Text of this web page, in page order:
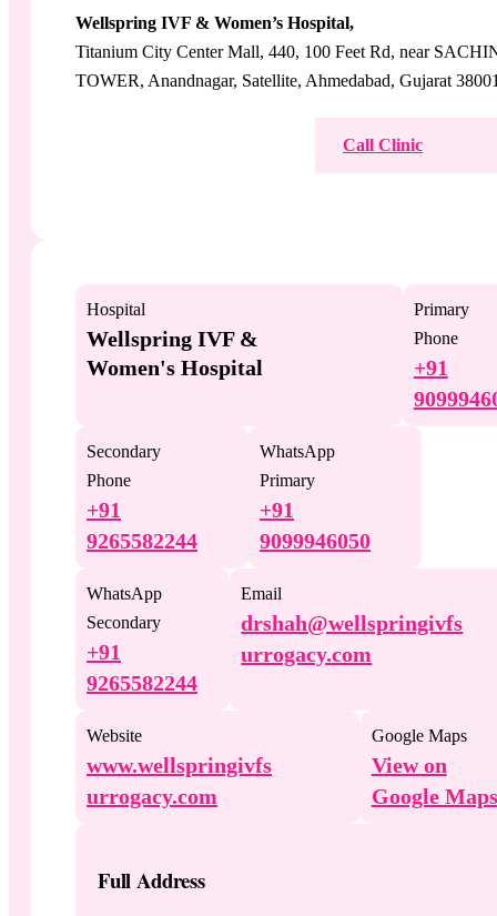
Wellspring IVF & Women’s Hospital,
Titanium City Center Mall, 440, 100 Feet Rd, near
TOWER, Anandnagar, Satellite, Ahmedabad, Gujarat
Call Clinic
Hospital
Wellspring IVF &
Women's Hospital
Primary
Phone
+91
Secondary
Phone
+91
9265582244
WhatsApp
Primary
+91
9099946050
WhatsApp
Secondary
+91
9265582244
Email
drshah@wellspringivfs
urrogacy.com
Website
www.wellspringivfs
urrogacy.com
Google Maps
View on
Google Maps
Full Address